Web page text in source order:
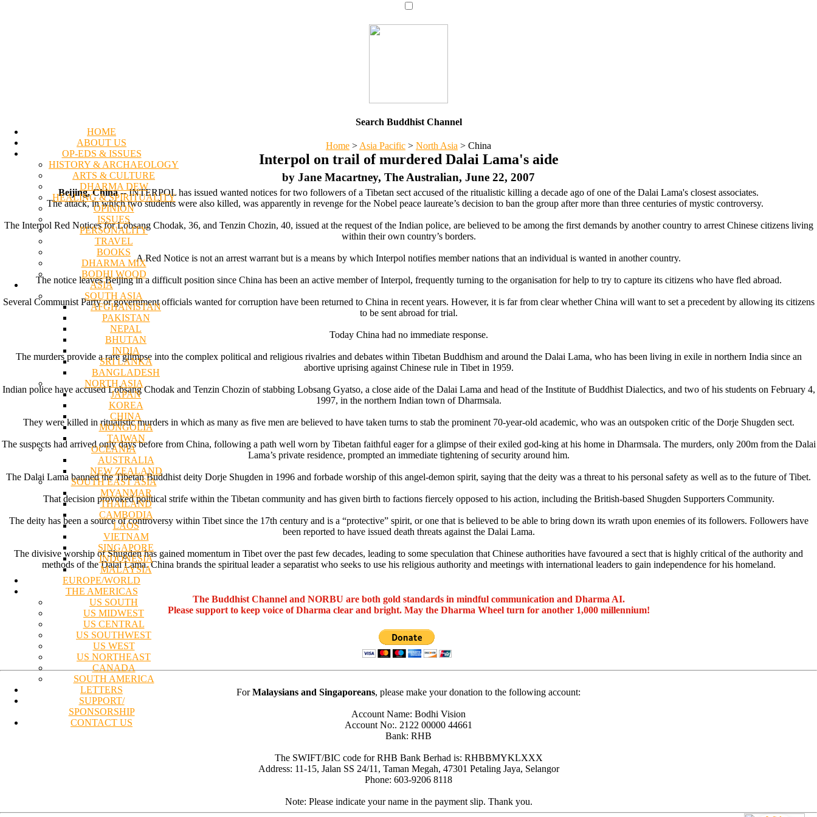
HOME
ABOUT US
OP-EDS & ISSUES
HISTORY & ARCHAEOLOGY
ARTS & CULTURE
DHARMA DEW
HEALING & SPIRITUALITY
OPINION
ISSUES
PERSONALITY
TRAVEL
BOOKS
DHARMA MIX
BODHI WOOD
ASIA
SOUTH ASIA
AFGHANISTAN
PAKISTAN
NEPAL
BHUTAN
INDIA
SRI LANKA
BANGLADESH
NORTH ASIA
JAPAN
KOREA
CHINA
MONGOLIA
TAIWAN
OCEANIA
AUSTRALIA
NEW ZEALAND
SOUTH EAST ASIA
MYANMAR
THAILAND
CAMBODIA
LAOS
VIETNAM
SINGAPORE
INDONESIA
MALAYSIA
EUROPE/WORLD
THE AMERICAS
US SOUTH
US MIDWEST
US CENTRAL
US SOUTHWEST
US WEST
US NORTHEAST
CANADA
SOUTH AMERICA
LETTERS
SUPPORT/
SPONSORSHIP
CONTACT US
Search Buddhist Channel
Home > Asia Pacific > North Asia > China
Interpol on trail of murdered Dalai Lama's aide
by Jane Macartney, The Australian, June 22, 2007
Beijing, China-- INTERPOL has issued wanted notices for two followers of a Tibetan sect accused of the ritualistic killing a decade ago of one of the Dalai Lama's closest associates.
The attack, in which two students were also killed, was apparently in revenge for the Nobel peace laureate’s decision to ban the group after more than three centuries of mystic controversy.
The Interpol Red Notices for Lobsang Chodak, 36, and Tenzin Chozin, 40, issued at the request of the Indian police, are believed to be among the first demands by another country to arrest Chinese citizens living
within their own country’s borders.
A Red Notice is not an arrest warrant but is a means by which Interpol notifies member nations that an individual is wanted in another country.
The notice leaves Beijing in a difficult position since China has been an active member of Interpol, frequently turning to the organisation for help to try to capture its citizens who have fled abroad.
Several Communist Party or government officials wanted for corruption have been returned to China in recent years. However, it is far from clear whether China will want to set a precedent by allowing its citizens
to be sent abroad for trial.
Today China had no immediate response.
The murders provide a rare glimpse into the complex political and religious rivalries and debates within Tibetan Buddhism and around the Dalai Lama, who has been living in exile in northern India since an
abortive uprising against Chinese rule in Tibet in 1959.
Indian police have accused Lobsang Chodak and Tenzin Chozin of stabbing Lobsang Gyatso, a close aide of the Dalai Lama and head of the Institute of Buddhist Dialectics, and two of his students on February 4,
1997, in the northern Indian town of Dharmsala.
They were killed in ritualistic murders in which as many as five men are believed to have taken turns to stab the prominent 70-year-old academic, who was an outspoken critic of the Dorje Shugden sect.
The suspects had arrived only days before from China, following a path well worn by Tibetan faithful eager for a glimpse of their exiled god-king at his home in Dharmsala. The murders, only 200m from the Dalai
Lama’s private residence, prompted an immediate tightening of security around him.
The Dalai Lama banned the Tibetan Buddhist deity Dorje Shugden in 1996 and forbade worship of this angel-demon spirit, saying that the deity was a threat to his personal safety as well as to the future of Tibet.
That decision provoked political strife within the Tibetan community and has given birth to factions fiercely opposed to his action, including the British-based Shugden Supporters Community.
The deity has been a source of controversy within Tibet since the 17th century and is a “protective” spirit, or one that is believed to be able to bring down its wrath upon enemies of its followers. Followers have
been reported to have issued death threats against the Dalai Lama.
The divisive worship of Shugden has gained momentum in Tibet over the past few decades, leading to some speculation that Chinese authorities have favoured a sect that is highly critical of the authority and
methods of the Dalai Lama. China brands the spiritual leader a separatist who seeks to use his religious authority and meetings with international leaders to gain independence for his homeland.
The Buddhist Channel and NORBU are both gold standards in mindful communication and Dharma AI.
Please support to keep voice of Dharma clear and bright. May the Dharma Wheel turn for another 1,000 millennium!
ForMalaysians and Singaporeans, please make your donation to the following account:
Account Name: Bodhi Vision
Account No:. 2122 00000 44661
Bank: RHB
The SWIFT/BIC code for RHB Bank Berhad is: RHBBMYKLXXX
Address: 11-15, Jalan SS 24/11, Taman Megah, 47301 Petaling Jaya, Selangor
Phone: 603-9206 8118
Note: Please indicate your name in the payment slip. Thank you.